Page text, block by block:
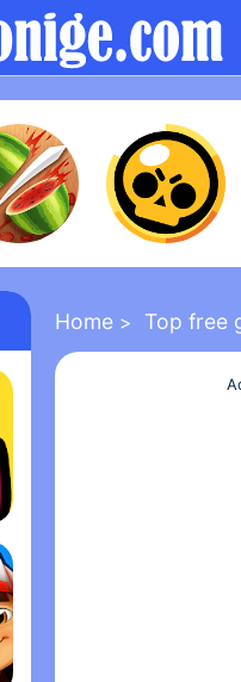
Home > Top free